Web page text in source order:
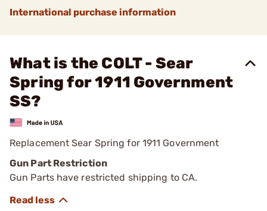
International purchase information
What is the COLT - Sear
Spring for 1911 Government
SS?
Replacement Sear Spring for 1911 Government
Gun Part Restriction
Gun Parts have restricted shipping to CA.